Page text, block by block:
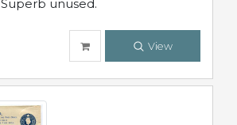
unused.
View